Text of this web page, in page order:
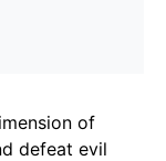
of
defeat evil